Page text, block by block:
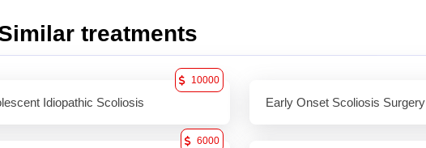
treatments
Idiopathic Scoliosis
10000
Early Onset Scoliosis Surgery
6000